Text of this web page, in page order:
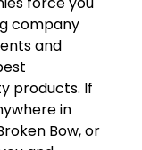
company
and
products. If
in
Bow, or